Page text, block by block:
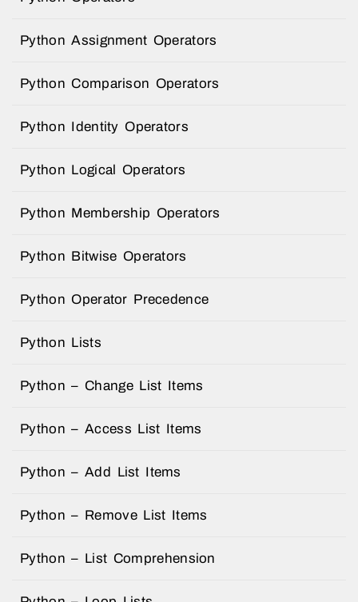
Python Assignment Operators
Python Comparison Operators
Python Identity Operators
Python Logical Operators
Python Membership Operators
Python Bitwise Operators
Python Operator Precedence
Python Lists
Python – Change List Items
Python – Access List Items
Python – Add List Items
Python – Remove List Items
Python – List Comprehension